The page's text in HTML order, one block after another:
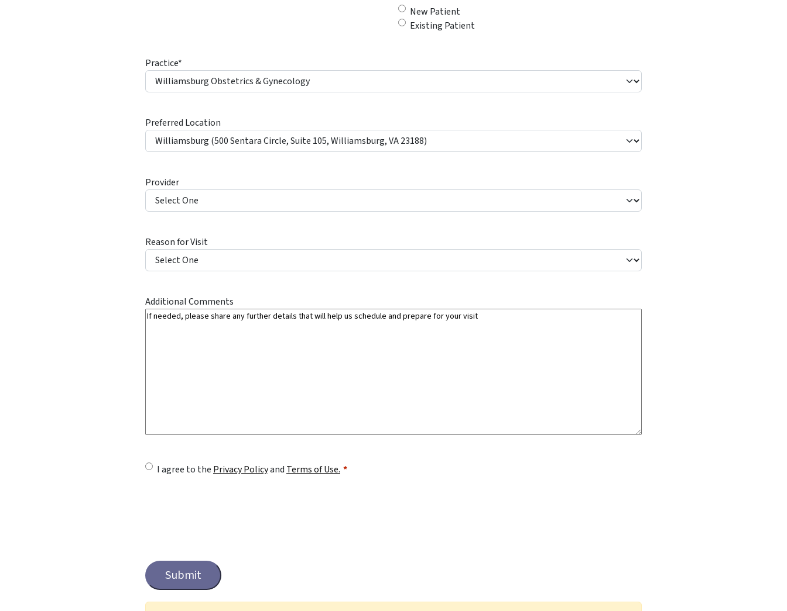
s
h
l
s
Y
Y
New Patient
Existing Patient
Practice*
Preferred Location
Provider
Reason for Visit
Additional Comments
U
l
e
I agree to the Privacy Policyand Terms of Use.
a
p